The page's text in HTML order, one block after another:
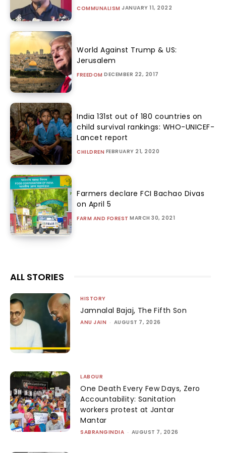
COMMUNALISM JANUARY 11, 2022
World Against Trump & US:
Jerusalem
FREEDOM DECEMBER 22, 2017
India 131st out of 180 countries on
child survival rankings: WHO-UNICEF-
Lancet report
CHILDREN FEBRUARY 21, 2020
Farmers declare FCI Bachao Divas
on April 5
FARM AND FOREST MARCH 30, 2021
ALL STORIES
HISTORY
Jamnalal Bajaj, The Fifth Son
ANU JAIN - AUGUST 7, 2026
LABOUR
One Death Every Few Days, Zero
Accountability: Sanitation
workers protest at Jantar
Mantar
SABRANGINDIA - AUGUST 7, 2026